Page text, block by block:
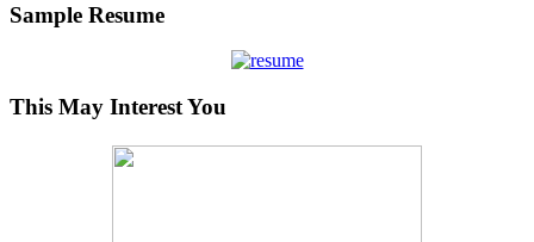
Sample Resume
This May Interest You